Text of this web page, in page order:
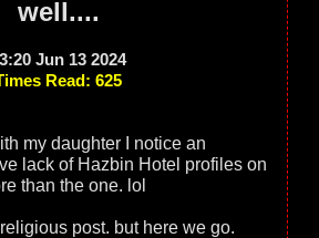
well....
Jun 13 2024
Read: 625
my daughter I notice an
lack of Hazbin Hotel profiles on
than the one. lol
post. but here we go.